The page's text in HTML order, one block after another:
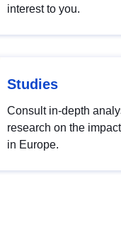
interest to you.
Studies
Consult in-depth
research on the
in Europe.